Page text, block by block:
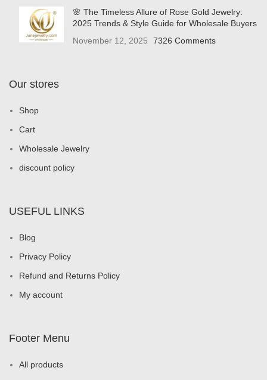
🌸 The Timeless Allure of Rose Gold Jewelry:
2025 Trends & Style Guide for Wholesale Buyers
November 12, 2025
7326 Comments
Our stores
Shop
Cart
Wholesale Jewelry
discount policy
USEFUL LINKS
Blog
Privacy Policy
Refund and Returns Policy
My account
Footer Menu
All products